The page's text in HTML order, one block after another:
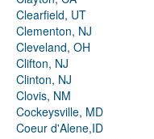
Clearfield, UT
Clementon, NJ
Cleveland, OH
Clifton, NJ
Clinton, NJ
Clovis, NM
Cockeysville, MD
Coeur d'Alene,ID